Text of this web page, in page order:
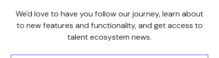
We'd love to have you follow our journey, learn about
to new features and functionality, and get access to
talent ecosystem news.